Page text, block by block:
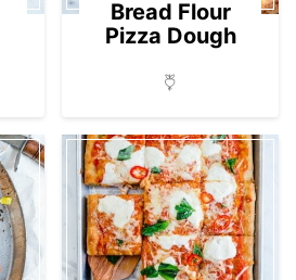
Bread Flour
Pizza Dough